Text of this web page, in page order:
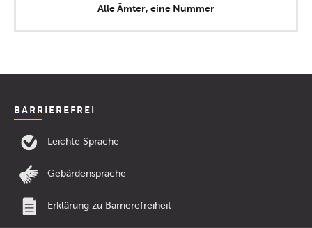
Alle Ämter, eine Nummer
BARRIEREFREI
Leichte Sprache
Gebärdensprache
Erklärung zu Barrierefreiheit